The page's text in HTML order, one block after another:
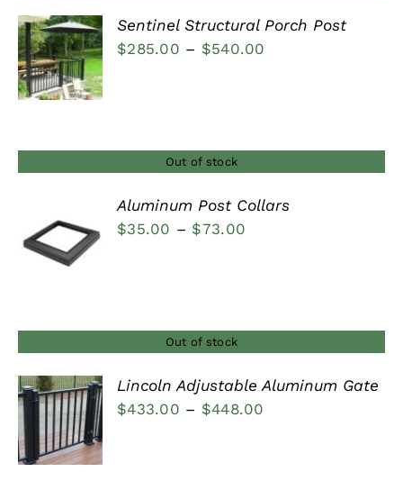
DETAILS
Sentinel Structural Porch Post
$285.00 – $540.00
$540.00
Out of stock
DETAILS
Aluminum Post Collars
$35.00 – $73.00
$73.00
Out of stock
DETAILS
Lincoln Adjustable Aluminum Gate
$433.00 – $448.00